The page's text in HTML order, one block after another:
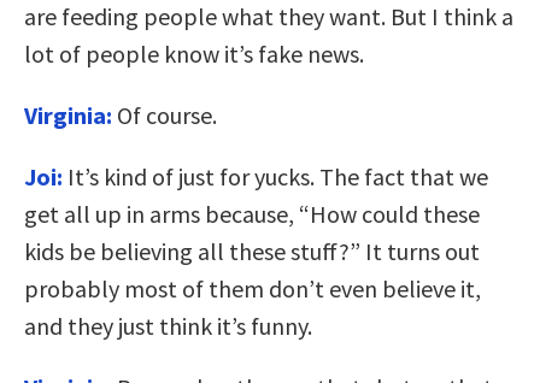
are feeding people what they want. But I think a
lot of people know it’s fake news.
Virginia: Of course.
Joi: It’s kind of just for yucks. The fact that we
get all up in arms because, “How could these
kids be believing all these stuff?” It turns out
probably most of them don’t even believe it,
and they just think it’s funny.